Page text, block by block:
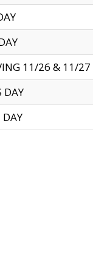
11/26 & 11/27
DAY
DAY